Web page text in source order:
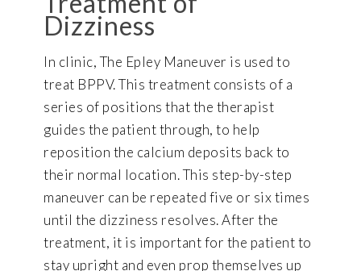
Dizziness
In clinic, The Epley Maneuver is used to
treat BPPV. This treatment consists of a
series of positions that the therapist
guides the patient through, to help
reposition the calcium deposits back to
their normal location. This step-by-step
maneuver can be repeated five or six times
until the dizziness resolves. After the
treatment, it is important for the patient to
stay upright and even prop themselves up